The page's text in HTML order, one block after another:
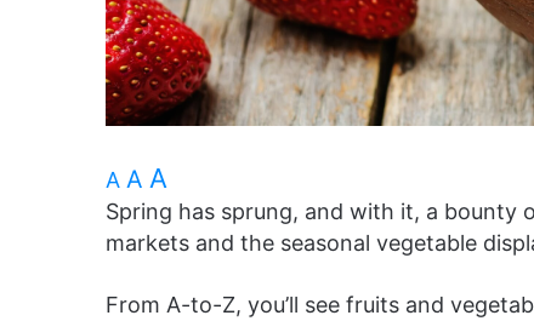
A A A
Spring has sprung, and with it, a bounty
markets and the seasonal vegetable
From A-to-Z, you’ll see fruits and